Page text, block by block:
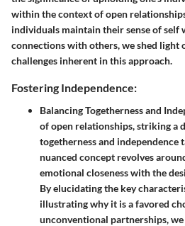
within the context of open
individuals maintain their sense of
connections with others, we shed light
challenges inherent in this approach.
Fostering Independence:
Balancing Togetherness and
of open relationships, striking a
togetherness and independence
nuanced concept revolves
emotional closeness with the
By elucidating the key
illustrating why it is a favored
unconventional partnerships,